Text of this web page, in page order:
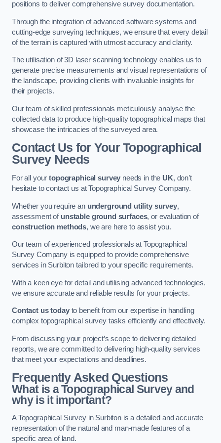
positions to deliver comprehensive survey documentation.
Through the integration of advanced software systems and
cutting-edge surveying techniques, we ensure that every detail
of the terrain is captured with utmost accuracy and clarity.
The utilisation of 3D laser scanning technology enables us to
generate precise measurements and visual representations of
the landscape, providing clients with invaluable insights for
their projects.
Our team of skilled professionals meticulously analyse the
collected data to produce high-quality topographical maps that
showcase the intricacies of the surveyed area.
Contact Us for Your Topographical
Survey Needs
For all yourtopographical survey needs in the UK, don’t
hesitate to contact us at Topographical Survey Company.
Whether you require an underground utility survey,
assessment of unstable ground surfaces, or evaluation of
construction methods, we are here to assist you.
Our team of experienced professionals at Topographical
Survey Company is equipped to provide comprehensive
services in Surbiton tailored to your specific requirements.
With a keen eye for detail and utilising advanced technologies,
we ensure accurate and reliable results for your projects.
Contact us todayto benefit from our expertise in handling
complex topographical survey tasks efficiently and effectively.
From discussing your project’s scope to delivering detailed
reports, we are committed to delivering high-quality services
that meet your expectations and deadlines.
Frequently Asked Questions
What is a Topographical Survey and
why is it important?
A Topographical Survey in Surbiton is a detailed and accurate
representation of the natural and man-made features of a
specific area of land.